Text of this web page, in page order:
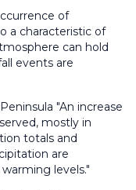
of
a characteristic of
can hold
events are
"An increase
mostly in
totals and
are
levels."